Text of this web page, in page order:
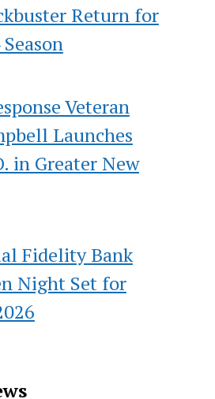
Return for
Veteran
Launches
in Greater New
Fidelity Bank
Night Set for